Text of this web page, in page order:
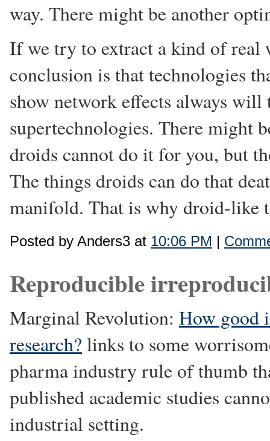
way. There might be another
If we try to extract a kind of
conclusion is that technologies
show network effects always
supertechnologies. There might
droids cannot do it for you, but
The things droids can do that
manifold. That is why droid-like
Posted by Anders3 at 10:06 PM |
Reproducible
Marginal Revolution: How good
research? links to some
pharma industry rule of thumb
published academic studies
industrial setting.